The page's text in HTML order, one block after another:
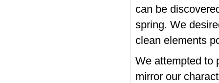
can be
spring. We
clean elements
We attempted to
mirror our